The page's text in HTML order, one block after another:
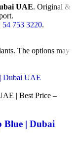
UAE. Original &
54 753 3220.
The options may
Blue | Dubai